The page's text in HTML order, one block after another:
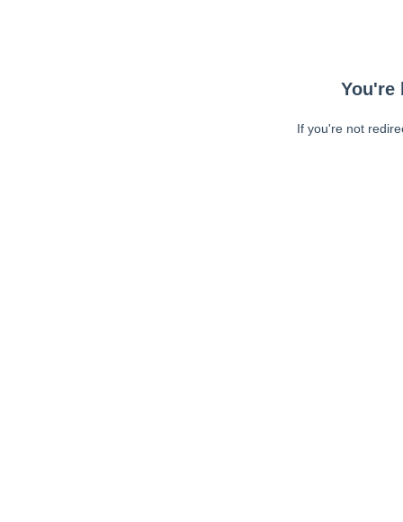
You're
If you're not